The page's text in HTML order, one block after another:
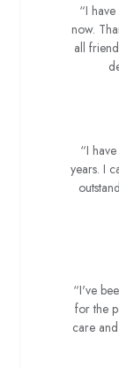
“I
now.
all
“I
years. I
“I've
for the
care